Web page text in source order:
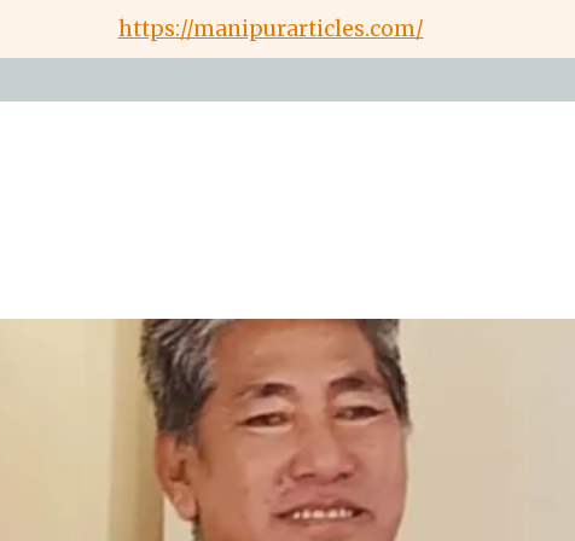
https://manipurarticles.com/